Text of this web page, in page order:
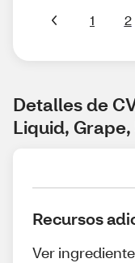
1 2
Detalles de
Liquid, Grape,
Recursos
Ver